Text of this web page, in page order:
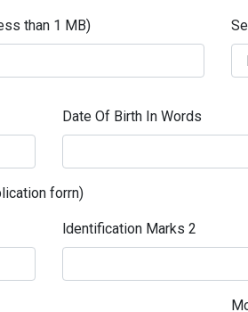
than 1 MB)
Date Of Birth In Words
forrn)
ldentification Marks 2